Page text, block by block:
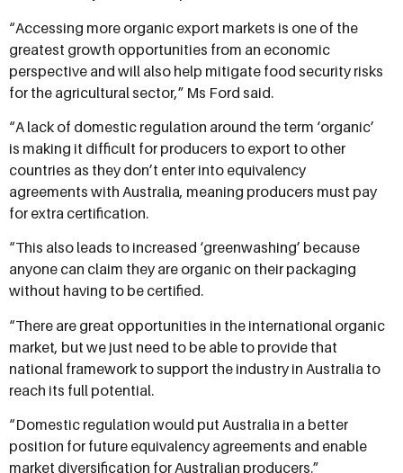
“Accessing more organic export markets is one of the
greatest growth opportunities from an economic
perspective and will also help mitigate food security risks
for the agricultural sector,” Ms Ford said.
“A lack of domestic regulation around the term ‘organic’
is making it difficult for producers to export to other
countries as they don’t enter into equivalency
agreements with Australia, meaning producers must pay
for extra certification.
“This also leads to increased ‘greenwashing’ because
anyone can claim they are organic on their packaging
without having to be certified.
“There are great opportunities in the international organic
market, but we just need to be able to provide that
national framework to support the industry in Australia to
reach its full potential.
“Domestic regulation would put Australia in a better
position for future equivalency agreements and enable
market diversification for Australian producers.”